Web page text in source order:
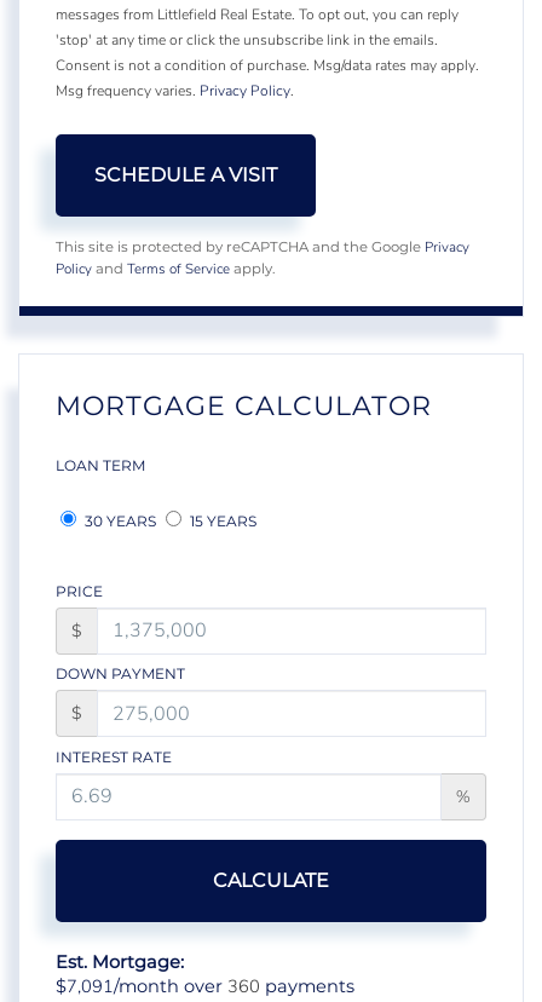
messages from Littlefield Real Estate. To opt out, you can reply
'stop' at any time or click the unsubscribe link in the emails.
Consent is not a condition of purchase. Msg/data rates may apply.
Msg frequency varies. Privacy Policy.
This site is protected by reCAPTCHA and the Google Privacy
Policy and Terms of Service apply.
MORTGAGE CALCULATOR
LOAN TERM
30 YEARS 15 YEARS
PRICE
$
DOWN PAYMENT
$
INTEREST RATE
%
CALCULATE
Est. Mortgage:
$7,091/month over 360 payments